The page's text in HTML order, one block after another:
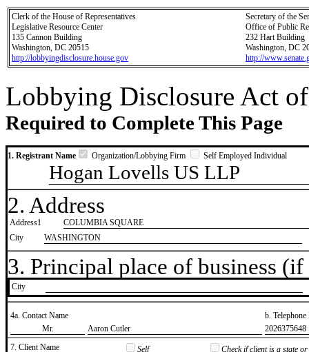
Clerk of the House of Representatives
Legislative Resource Center
135 Cannon Building
Washington, DC 20515
http://lobbyingdisclosure.house.gov
Secretary of the
Office of Public
232 Hart Building
Washington, DC
http://
Lobbying Disclosure Act
Required to Complete This Page
1. Registrant Name Organization/Lobbying Firm Self Employed Individual
Hogan Lovells US LLP
2. Address
Address1
COLUMBIA SQUARE
City
WASHINGTON
3. Principal place of business
City
4a. Contact Name
b.
​Mr.
​Aaron Cutler
​2026375648
7. Client Name
Self
Check if client is a state